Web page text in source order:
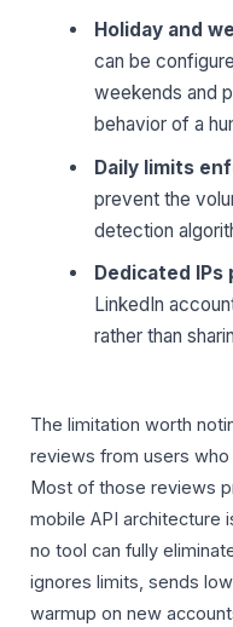
Holiday and
can be
weekends and
behavior of a
Daily limits
prevent the
detection
Dedicated
LinkedIn
rather than
The limitation worth
reviews from users
Most of those reviews
mobile API architecture
no tool can fully
ignores limits, sends
warmup on new